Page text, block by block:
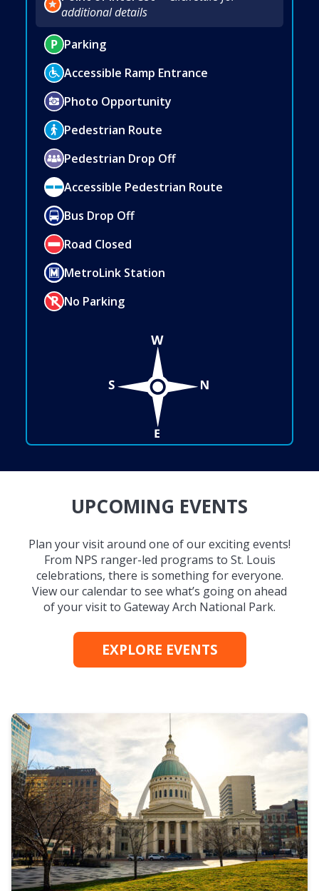
additional details
Parking
Accessible Ramp Entrance
Photo Opportunity
Pedestrian Route
Pedestrian Drop Off
Accessible Pedestrian Route
Bus Drop Off
Road Closed
MetroLink Station
No Parking
UPCOMING EVENTS
Plan your visit around one of our exciting events!
From NPS ranger-led programs to St. Louis
celebrations, there is something for everyone.
View our calendar to see what’s going on ahead
of your visit to Gateway Arch National Park.
EXPLORE EVENTS